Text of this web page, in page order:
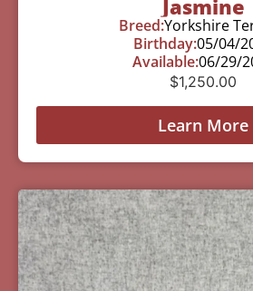
Jasmine
Breed:Yorkshire
Birthday:05/04/
Available:06/29/
$1,250.00
Learn More